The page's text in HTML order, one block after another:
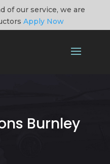
of our service, we are
Apply Now
Burnley